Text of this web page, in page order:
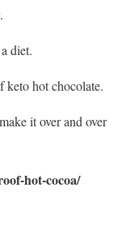
diet.
keto hot chocolate.
it over and over
hot-cocoa/